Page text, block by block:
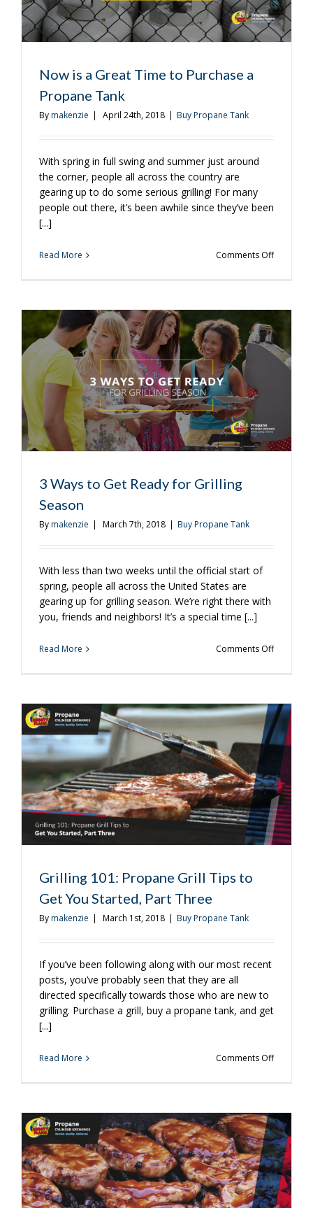
Now is a Great Time to Purchase a
Propane Tank
Bymakenzie | April 24th, 2018 | Buy Propane Tank
With spring in full swing and summer just around
the corner, people all across the country are
gearing up to do some serious grilling! For many
people out there, it’s been awhile since they’ve been
[...]
Read More Comments Offon
Great
to
Purchase
a
Propane
3 Ways to Get Ready for Grilling
Season
Bymakenzie | March 7th, 2018 | Buy Propane Tank
With less than two weeks until the official start of
spring, people all across the United States are
gearing up for grilling season. We’re right there with
you, friends and neighbors! It’s a special time [...]
Read More Comments Offon
Get
Ready
for
Grilling
Season
Grilling 101: Propane Grill Tips to
Get You Started, Part Three
Bymakenzie | March 1st, 2018 | Buy Propane Tank
If you’ve been following along with our most recent
posts, you’ve probably seen that they are all
directed specifically towards those who are new to
grilling. Purchase a grill, buy a propane tank, and get
[...]
Read More Comments Offon
Grill
Tips
to
Get
You
Started,
Part
Three